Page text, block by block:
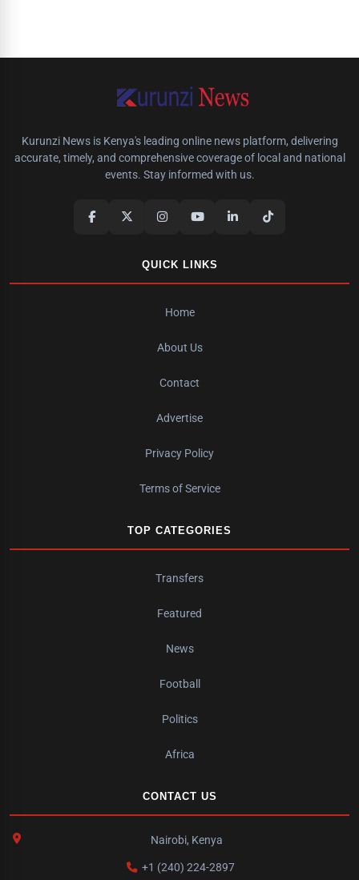
Kurunzi News is Kenya's leading online news platform, delivering
accurate, timely, and comprehensive coverage of local and national
events. Stay informed with us.
QUICK LINKS
Home
About Us
Contact
Advertise
Privacy Policy
Terms of Service
TOP CATEGORIES
Transfers
Featured
News
Football
Politics
Africa
CONTACT US
Nairobi, Kenya
+1 (240) 224-2897